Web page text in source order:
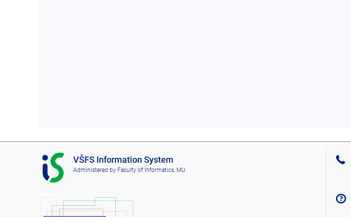
I
S
V
F
VŠFS Information System
Administered by Faculty of Informatics, MU